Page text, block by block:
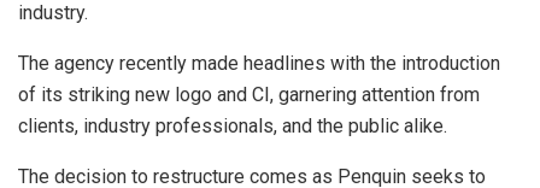
industry.
The agency recently made headlines with the introduction
of its striking new logo and CI, garnering attention from
clients, industry professionals, and the public alike.
The decision to restructure comes as Penquin seeks to